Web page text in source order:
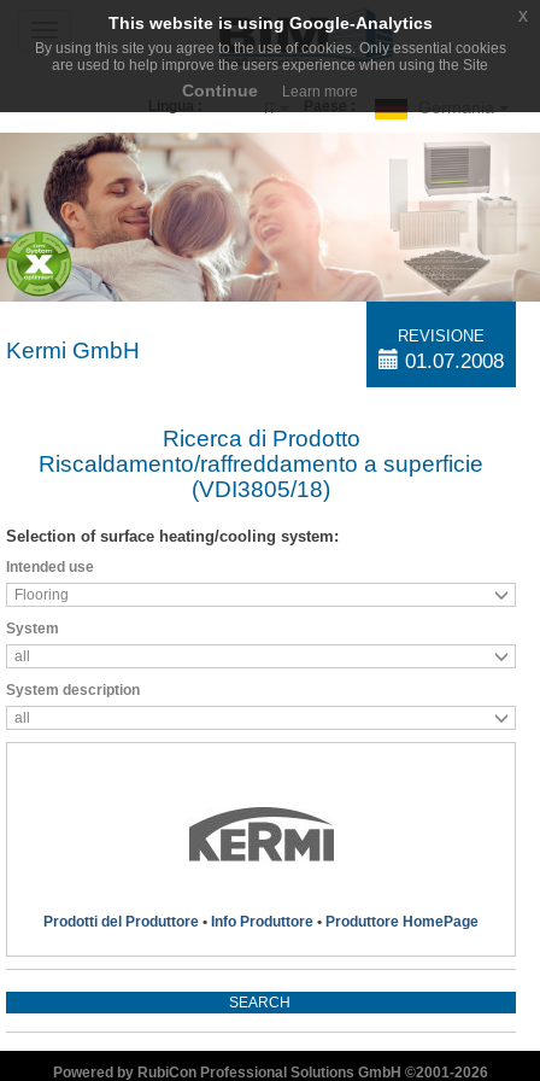
navigation
IT
Kermi GmbH
REVISIONE
01.07.2008
Ricerca di Prodotto
Riscaldamento/raffreddamento a superficie
(VDI3805/18)
Selection of surface heating/cooling system:
Intended use
Flooring
System
all
System description
all
Prodotti del Produttore • Info Produttore • Produttore HomePage
Powered by RubiCon Professional Solutions GmbH ©2001-2026
This website is using Google-Analytics
By using this site you agree to the use of cookies. Only essential cookies
are used to help improve the users experience when using the Site
Continue Learn more
x